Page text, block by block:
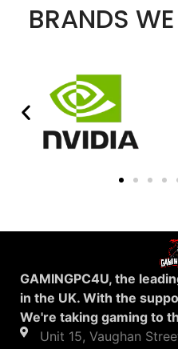
BRANDS
GAMINGPC4U, the
in the UK. With the
We're taking gaming to
Unit 15, Vaughan